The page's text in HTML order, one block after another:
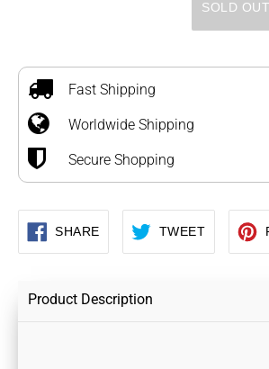
SOLD OUT
product
cart
Fast Shipping
Worldwide Shipping
Secure Shopping
SHARE
SHARE
ON
TWEET
TWEET
Product Description